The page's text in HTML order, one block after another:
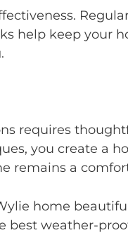
help keep your
requires
you create a
remains a
home
best weather-